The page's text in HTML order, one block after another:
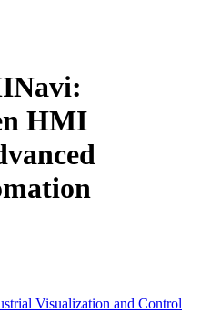
HMI
Visualization and Control